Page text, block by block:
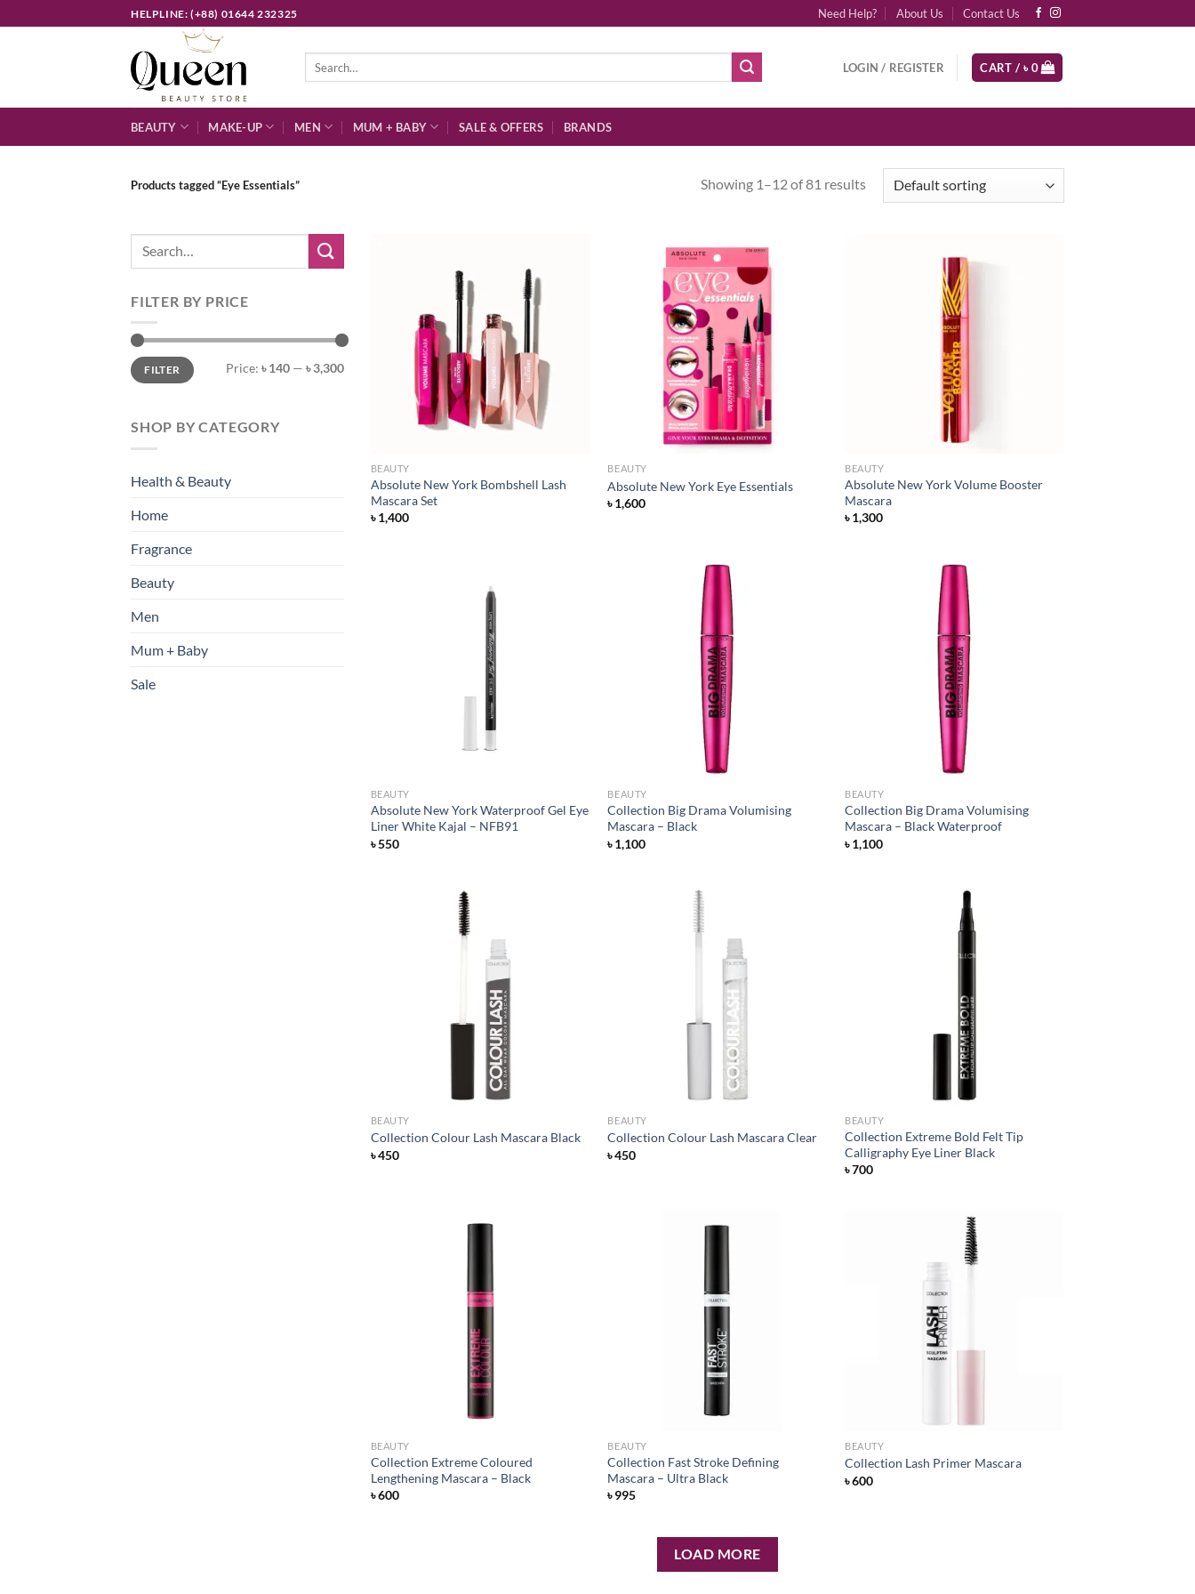
to
HELPLINE: (+88) 01644 232325 Need Help? About Us Contact Us
LOGIN / REGISTER CART / ৳0
BEAUTY MAKE-UP MEN MUM + BABY SALE & OFFERS BRANDS
Products tagged “Eye Essentials” Showing 1–12 of 81 results
Search
FILTER BY PRICE
Min
price
Max
priceFILTER Price: ৳ 140 — ৳ 3,300
SHOP BY CATEGORY
Health & Beauty
Home
Fragrance
Beauty
Men
Mum + Baby
Sale
BEAUTY
Absolute New York Bombshell Lash
Mascara Set
৳1,400
BEAUTY
Absolute New York Eye Essentials
৳1,600
BEAUTY
Absolute New York Volume Booster
Mascara
৳1,300
BEAUTY
Absolute New York Waterproof Gel Eye
Liner White Kajal – NFB91
৳550
BEAUTY
Collection Big Drama Volumising
Mascara – Black
৳1,100
BEAUTY
Collection Big Drama Volumising
Mascara – Black Waterproof
৳1,100
BEAUTY
Collection Colour Lash Mascara Black
৳450
BEAUTY
Collection Colour Lash Mascara Clear
৳450
BEAUTY
Collection Extreme Bold Felt Tip
Calligraphy Eye Liner Black
৳700
BEAUTY
Collection Extreme Coloured
Lengthening Mascara – Black
৳600
BEAUTY
Collection Fast Stroke Defining
Mascara – Ultra Black
৳995
BEAUTY
Collection Lash Primer Mascara
৳600
LOAD MORE